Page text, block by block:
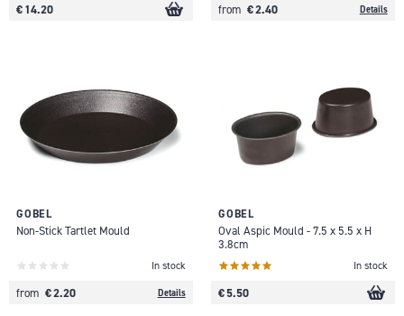
€ 14.20 from € 2.40 Details
GOBEL
Non-Stick Tartlet Mould
In stock
from € 2.20 Details
GOBEL
Oval Aspic Mould - 7.5 x 5.5 x H
3.8cm
In stock
€ 5.50